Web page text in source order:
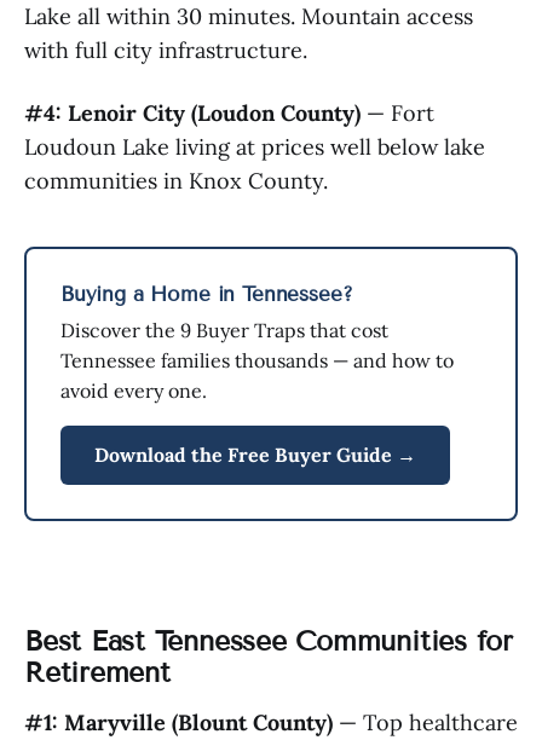
Lake all within 30 minutes. Mountain access
with full city infrastructure.
#4: Lenoir City (Loudon County) — Fort
Loudoun Lake living at prices well below lake
communities in Knox County.
Buying a Home in Tennessee?
Discover the 9 Buyer Traps that cost
Tennessee families thousands — and how to
avoid every one.
Download the Free Buyer Guide →
Best East Tennessee Communities for
Retirement
#1: Maryville (Blount County) — Top healthcare